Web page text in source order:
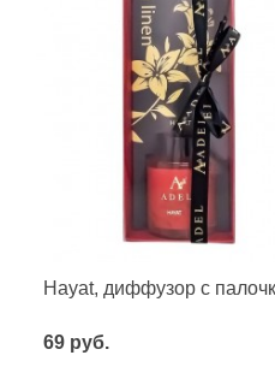
Hayat, диффузор с
69 руб.